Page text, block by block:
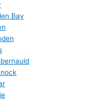
Bay